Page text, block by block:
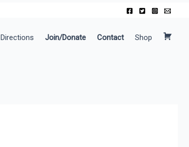
Directions Join/Donate Contact Shop
C